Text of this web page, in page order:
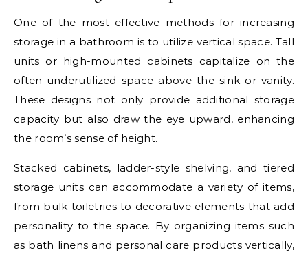
One of the most effective methods for increasing
storage in a bathroom is to utilize vertical space. Tall
units or high-mounted cabinets capitalize on the
often-underutilized space above the sink or vanity.
These designs not only provide additional storage
capacity but also draw the eye upward, enhancing
the room’s sense of height.
Stacked cabinets, ladder-style shelving, and tiered
storage units can accommodate a variety of items,
from bulk toiletries to decorative elements that add
personality to the space. By organizing items such
as bath linens and personal care products vertically,